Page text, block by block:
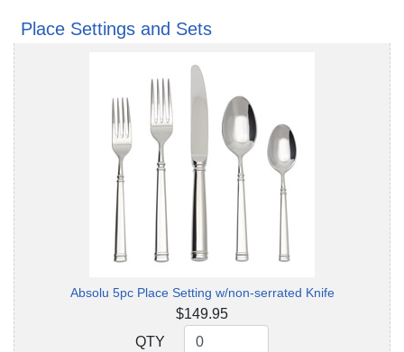
Place Settings and Sets
Absolu 5pc Place Setting w/non-serrated Knife
$149.95
QTY
QTY